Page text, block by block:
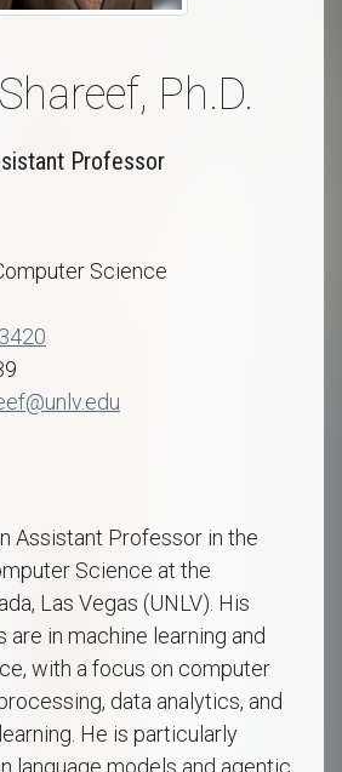
Ph.D.
Professor
Science
Assistant Professor in the
Science at the
Las Vegas (UNLV). His
in machine learning and
with a focus on computer
data analytics, and
He is particularly